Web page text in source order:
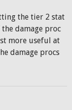
the tier 2 stat
damage proc
more useful at
damage procs
buffs for Beast